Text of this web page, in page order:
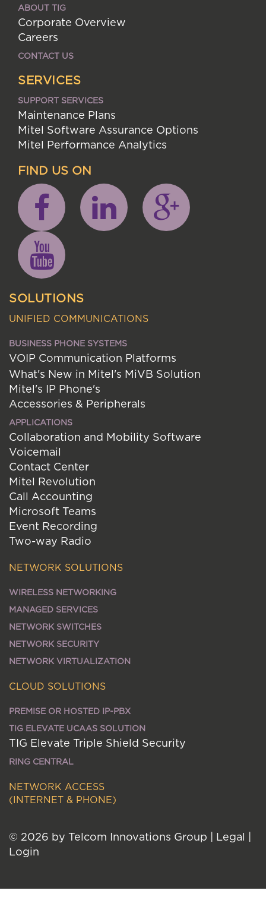
ABOUT TIG
Corporate Overview
Careers
CONTACT US
SERVICES
SUPPORT SERVICES
Maintenance Plans
Mitel Software Assurance Options
Mitel Performance Analytics
FIND US ON
SOLUTIONS
UNIFIED COMMUNICATIONS
BUSINESS PHONE SYSTEMS
VOIP Communication Platforms
What's New in Mitel's MiVB Solution
Mitel's IP Phone's
Accessories & Peripherals
APPLICATIONS
Collaboration and Mobility Software
Voicemail
Contact Center
Mitel Revolution
Call Accounting
Microsoft Teams
Event Recording
Two-way Radio
NETWORK SOLUTIONS
WIRELESS NETWORKING
MANAGED SERVICES
NETWORK SWITCHES
NETWORK SECURITY
NETWORK VIRTUALIZATION
CLOUD SOLUTIONS
PREMISE OR HOSTED IP-PBX
TIG ELEVATE UCAAS SOLUTION
TIG Elevate Triple Shield Security
RING CENTRAL
NETWORK ACCESS
(INTERNET & PHONE)
© 2026 by Telcom Innovations Group Legal
Login